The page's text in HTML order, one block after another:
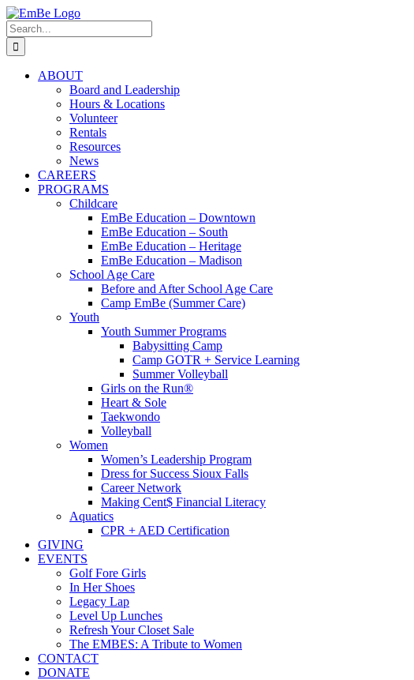
Skip
to
content
Search
for:
ABOUT
Board and Leadership
Hours & Locations
Volunteer
Rentals
Resources
News
CAREERS
PROGRAMS
Childcare
EmBe Education – Downtown
EmBe Education – South
EmBe Education – Heritage
EmBe Education – Madison
School Age Care
Before and After School Age Care
Camp EmBe (Summer Care)
Youth
Youth Summer Programs
Babysitting Camp
Camp GOTR + Service Learning
Summer Volleyball
Girls on the Run®
Heart & Sole
Taekwondo
Volleyball
Women
Women’s Leadership Program
Dress for Success Sioux Falls
Career Network
Making Cent$ Financial Literacy
Aquatics
CPR + AED Certification
GIVING
EVENTS
Golf Fore Girls
In Her Shoes
Legacy Lap
Level Up Lunches
Refresh Your Closet Sale
The EMBES: A Tribute to Women
CONTACT
DONATE